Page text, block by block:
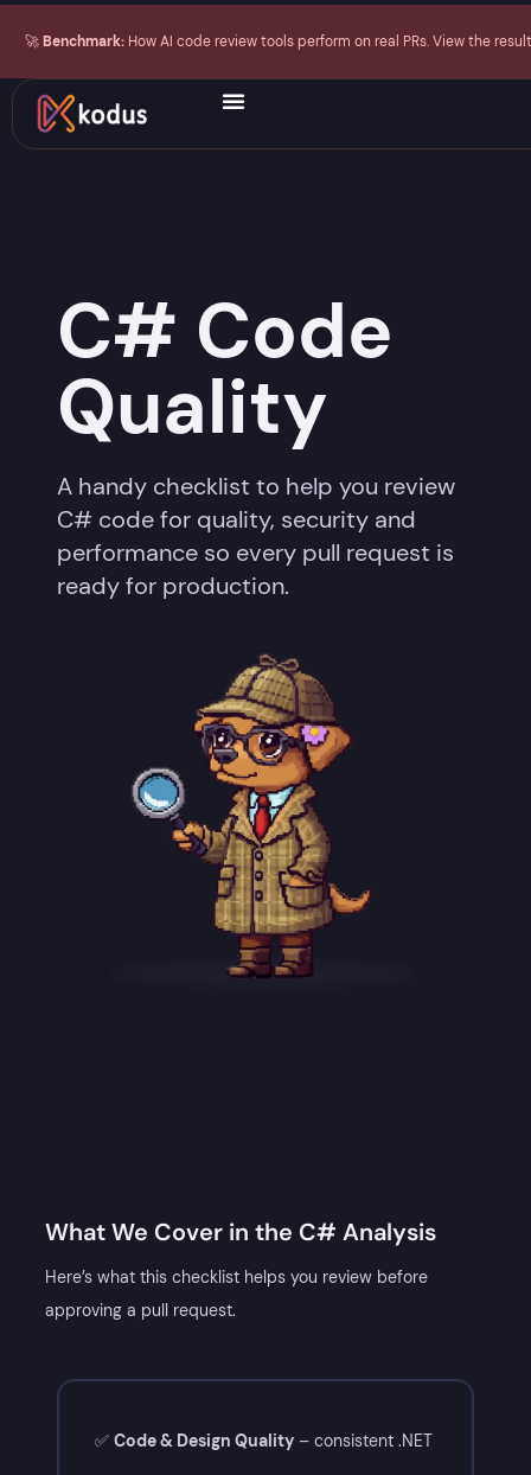
🚀Benchmark: How AI code review tools perform on real PRs. View the
C# Code
Quality
A handy checklist to help you review
C# code for quality, security and
performance so every pull request is
ready for production.
What We Cover in the C# Analysis​
Here’s what this checklist helps you review before
approving a pull request.
✅ Code & Design Quality – consistent .NET